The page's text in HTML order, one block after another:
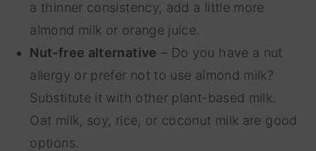
a thinner consistency, add a little more
almond milk or orange juice.
Nut-free alternative – Do you have a nut
allergy or prefer not to use almond milk?
Substitute it with other plant-based milk.
Oat milk, soy, rice, or coconut milk are good
options.